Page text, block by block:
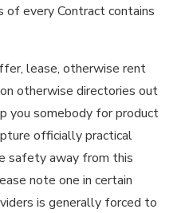
of every Contract contains
lease, otherwise rent
otherwise directories out
you somebody for product
officially practical
safety away from this
note one in certain
is generally forced to